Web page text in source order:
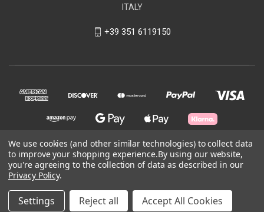
ITALY
+39 351 6119150
© 2026 openQCM Store
Powered by BigCommerce
We use cookies (and other similar technologies) to collect data
to improve your shopping experience.By using our website,
you're agreeing to the collection of data as described in our
Privacy Policy.
Settings Reject all Accept All Cookies